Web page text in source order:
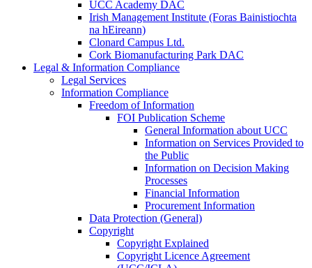
UCC Academy DAC
Irish Management Institute (Foras Bainistiochta
na hEireann)
Clonard Campus Ltd.
Cork Biomanufacturing Park DAC
Legal & Information Compliance
Legal Services
Information Compliance
Freedom of Information
FOI Publication Scheme
General Information about UCC
Information on Services Provided to
the Public
Information on Decision Making
Processes
Financial Information
Procurement Information
Data Protection (General)
Copyright
Copyright Explained
Copyright Licence Agreement